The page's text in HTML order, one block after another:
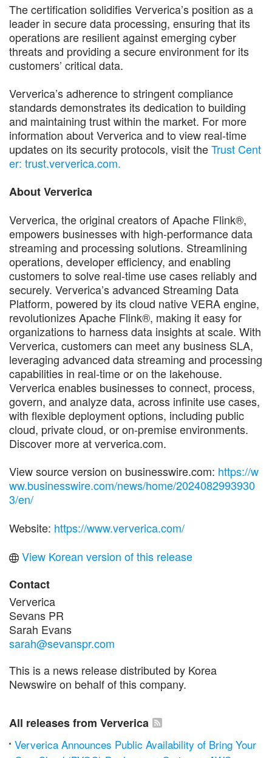
The certification solidifies Ververica’s position as a
leader in secure data processing, ensuring that its
operations are resilient against emerging cyber
threats and providing a secure environment for its
customers’ critical data.
Ververica’s adherence to stringent compliance
standards demonstrates its dedication to building
and maintaining trust within the market. For more
information about Ververica and to view real-time
updates on its security protocols, visit theTrust Cent
er: trust.ververica.com.
About Ververica
Ververica, the original creators of Apache Flink®,
empowers businesses with high-performance data
streaming and processing solutions. Streamlining
operations, developer efficiency, and enabling
customers to solve real-time use cases reliably and
securely. Ververica’s advanced Streaming Data
Platform, powered by its cloud native VERA engine,
revolutionizes Apache Flink®, making it easy for
organizations to harness data insights at scale. With
Ververica, customers can meet any business SLA,
leveraging advanced data streaming and processing
capabilities in real-time or on the lakehouse.
Ververica enables businesses to connect, process,
govern, and analyze data, across infinite use cases,
with flexible deployment options, including public
cloud, private cloud, or on-premise environments.
Discover more at ververica.com.
View source version on businesswire.com: https://w
ww.businesswire.com/news/home/2024082993930
3/en/
Website: https://www.ververica.com/
View Korean version of this release
Contact
Ververica
Sevans PR
Sarah Evans
sarah@sevanspr.com
This is a news release distributed by Korea
Newswire on behalf of this company.
All releases from Ververica
Ververica Announces Public Availability of Bring Your